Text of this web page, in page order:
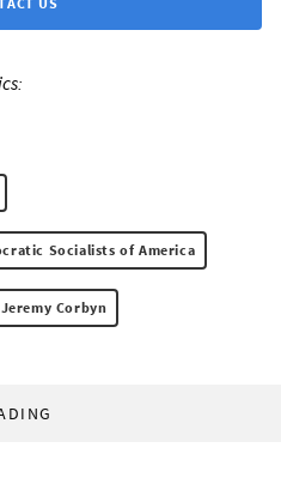
Socialists of America
Corbyn